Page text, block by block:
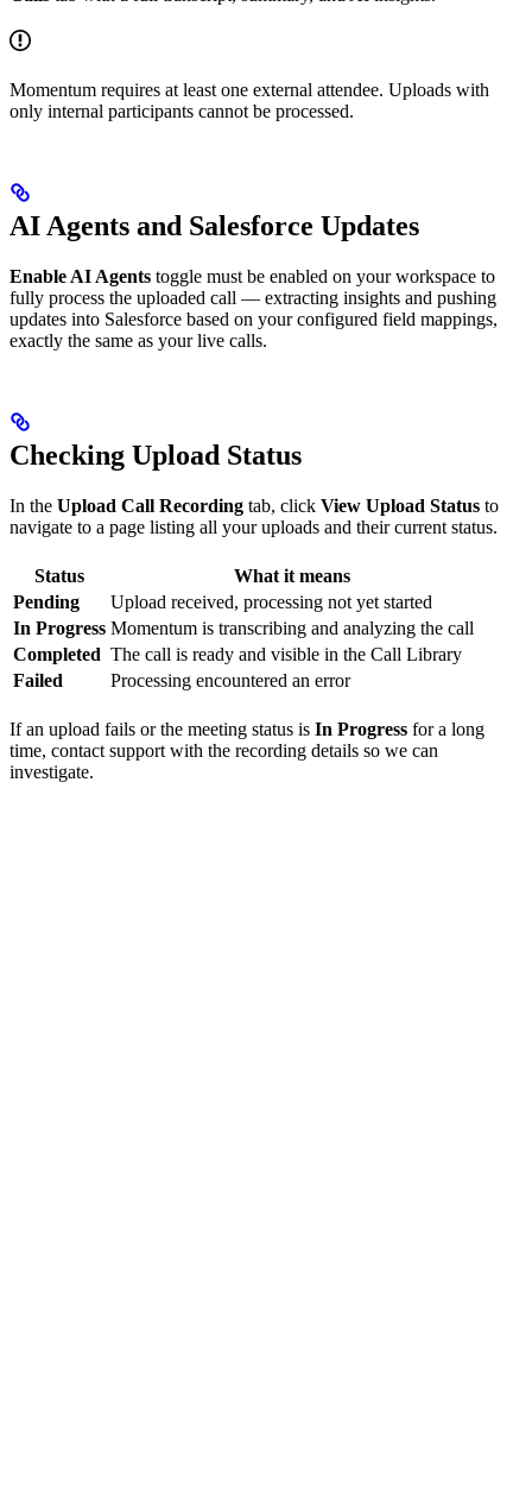
Momentum requires at least one external attendee. Uploads with
only internal participants cannot be processed.
AI Agents and Salesforce Updates
Enable AI Agents toggle must be enabled on your workspace to
fully process the uploaded call — extracting insights and pushing
updates into Salesforce based on your configured field mappings,
exactly the same as your live calls.
Checking Upload Status
In the Upload Call Recording tab, click View Upload Status to
navigate to a page listing all your uploads and their current status.
Status
What it means
Pending
Upload received, processing not yet started
In Progress Momentum is transcribing and analyzing the call
Completed The call is ready and visible in the Call Library
Failed
Processing encountered an error
If an upload fails or the meeting status is In Progress for a long
time, contact support with the recording details so we can
investigate.